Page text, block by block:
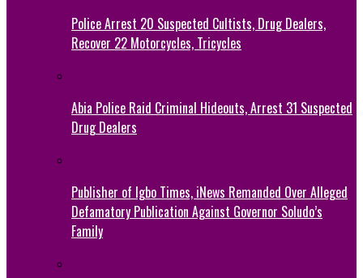
Police Arrest 20 Suspected Cultists, Drug Dealers,
Recover 22 Motorcycles, Tricycles
Abia Police Raid Criminal Hideouts, Arrest 31 Suspected
Drug Dealers
Publisher of Igbo Times, iNews Remanded Over Alleged
Defamatory Publication Against Governor Soludo’s
Family